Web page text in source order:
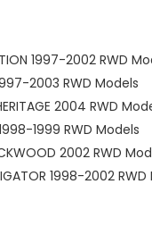
1997-2002 RWD
2003 RWD Models
2004 RWD
1999 RWD Models
2002 RWD
1998-2002 RWD